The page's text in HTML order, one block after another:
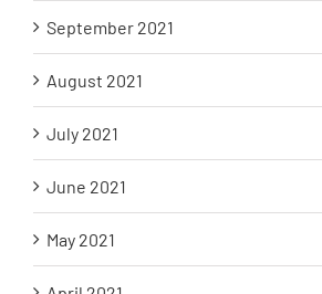
September 2021
August 2021
July 2021
June 2021
May 2021